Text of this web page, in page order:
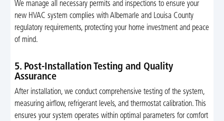
We manage all necessary permits and inspections to ensure your
new HVAC system complies with Albemarle and Louisa County
regulatory requirements, protecting your home investment and peace
of mind.
5. Post-Installation Testing and Quality
Assurance
After installation, we conduct comprehensive testing of the system,
measuring airflow, refrigerant levels, and thermostat calibration. This
ensures your system operates within optimal parameters for comfort